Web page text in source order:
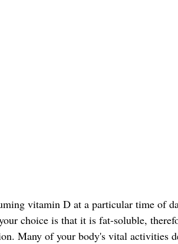
vitamin D at a particular time of
choice is that it is fat-soluble,
Many of your body's vital activities